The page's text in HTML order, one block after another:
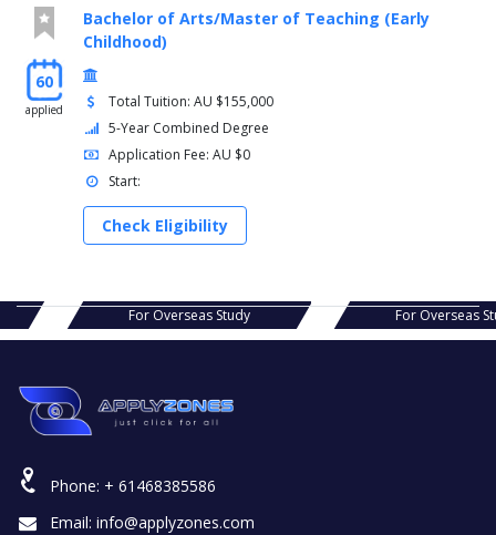
60
applied
Bachelor of Arts/Master of Teaching (Early
Childhood)
Total Tuition: AU $155,000
5-Year Combined Degree
Application Fee: AU $0
Start:
Check Eligibility
Study For Overseas Study For
Phone: + 61468385586
Email: info@applyzones.com